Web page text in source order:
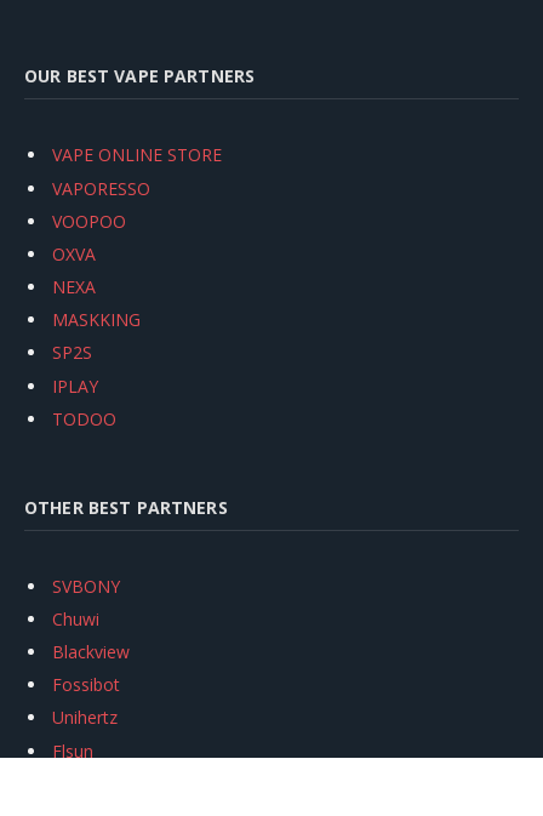
OUR BEST VAPE PARTNERS
VAPE ONLINE STORE
VAPORESSO
VOOPOO
OXVA
NEXA
MASKKING
SP2S
IPLAY
TODOO
OTHER BEST PARTNERS
SVBONY
Chuwi
Blackview
Fossibot
Unihertz
Flsun